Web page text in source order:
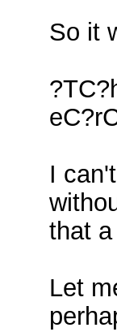
So it
I
that
Let